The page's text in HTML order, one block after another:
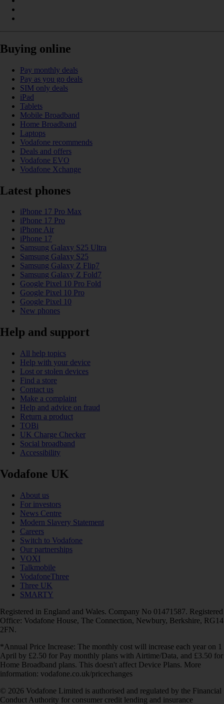
Buying online
Pay monthly deals
Pay as you go deals
SIM only deals
iPad
Tablets
Mobile Broadband
Home Broadband
Laptops
Vodafone recommends
Deals and offers
Vodafone EVO
Vodafone Xchange
Latest phones
iPhone 17 Pro Max
iPhone 17 Pro
iPhone Air
iPhone 17
Samsung Galaxy S25 Ultra
Samsung Galaxy S25
Samsung Galaxy Z Flip7
Samsung Galaxy Z Fold7
Google Pixel 10 Pro Fold
Google Pixel 10 Pro
Google Pixel 10
New phones
Help and support
All help topics
Help with your device
Lost or stolen devices
Find a store
Contact us
Make a complaint
Help and advice on fraud
Return a product
TOBi
UK Charge Checker
Social broadband
Accessibility
Vodafone UK
About us
For investors
News Centre
Modern Slavery Statement
Careers
Switch to Vodafone
Our partnerships
VOXI
Talkmobile
VodafoneThree
Three UK
SMARTY
Registered in England and Wales. Company No 01471587. Registered
Office: Vodafone House, The Connection, Newbury, Berkshire, RG14
2FN.
*Annual Price Increase: The monthly cost will increase each year on 1
April by £2.50 for Pay monthly plans with Airtime/Data, and £3.50 for
Home Broadband plans. This doesn't affect Device Plans. More
information: vodafone.co.uk/pricechanges
© 2026 Vodafone Limited is authorised and regulated by the Financial
Conduct Authority for consumer credit lending and insurance